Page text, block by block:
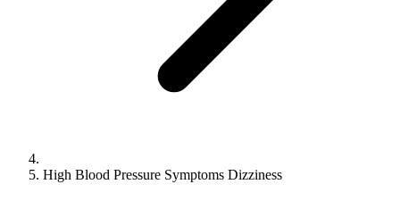
High Blood Pressure Symptoms Dizziness